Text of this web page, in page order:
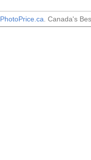
PhotoPrice.ca . Canada's